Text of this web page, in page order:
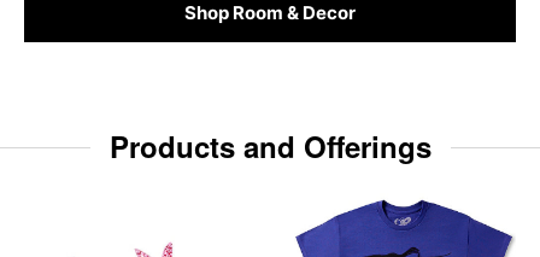
Shop Room & Decor
Products and Offerings